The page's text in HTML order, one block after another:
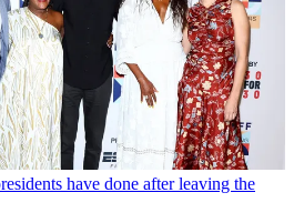
have done after leaving the